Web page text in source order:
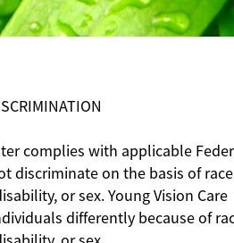
complies with applicable
discriminate on the basis of
or sex. Young Vision Care
differently because of